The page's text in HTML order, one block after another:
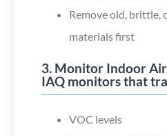
Remove old, brittle,
materials first
3. Monitor Indoor
IAQ monitors that
VOC levels